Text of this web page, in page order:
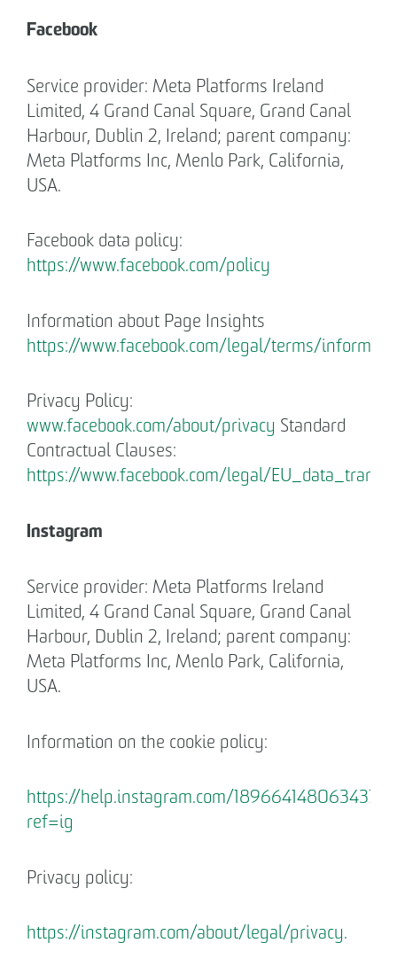
Facebook
Service provider: Meta Platforms Ireland
Limited, 4 Grand Canal Square, Grand Canal
Harbour, Dublin 2, Ireland; parent company:
Meta Platforms Inc, Menlo Park, California,
USA.
Facebook data policy:
https://www.facebook.com/policy
Information about Page Insights
https://www.facebook.com/legal/terms/
Privacy Policy:
www.facebook.com/about/privacy Standard
Contractual Clauses:
https://www.facebook.com/legal/
Instagram
Service provider: Meta Platforms Ireland
Limited, 4 Grand Canal Square, Grand Canal
Harbour, Dublin 2, Ireland; parent company:
Meta Platforms Inc, Menlo Park, California,
USA.
Information on the cookie policy:
https://help.instagram.com/1896641480634370?
ref=ig
Privacy policy:
https://instagram.com/about/legal/privacy.